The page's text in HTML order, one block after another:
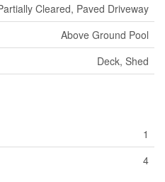
Cleared, Paved Driveway
Above Ground Pool
Deck, Shed
1
4